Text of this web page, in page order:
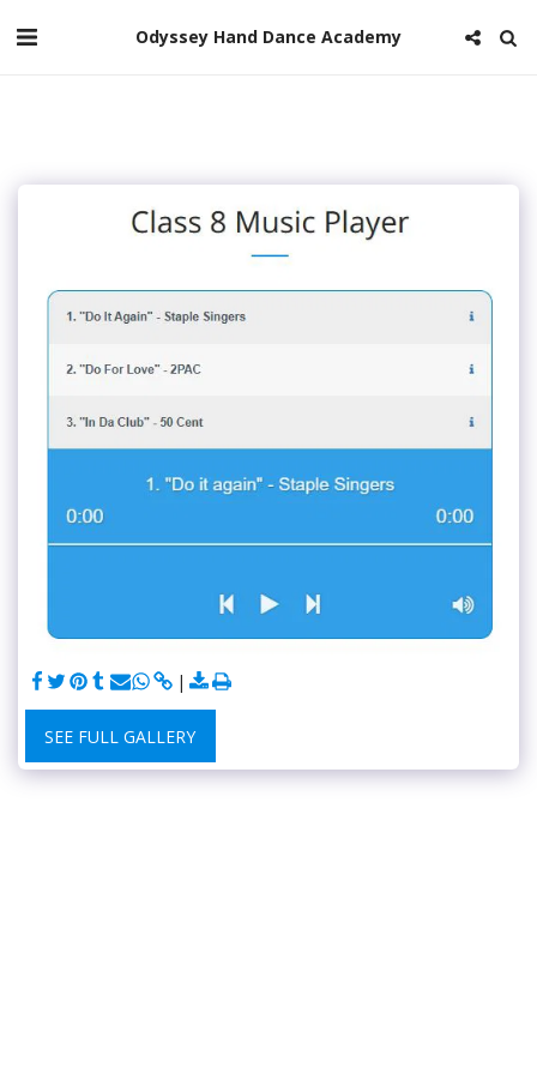
Odyssey Hand Dance Academy
SEE FULL GALLERY